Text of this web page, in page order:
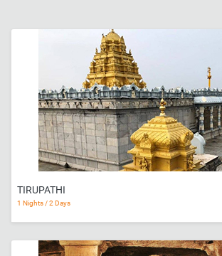
TIRUPATHI
1 Nights / 2 Days